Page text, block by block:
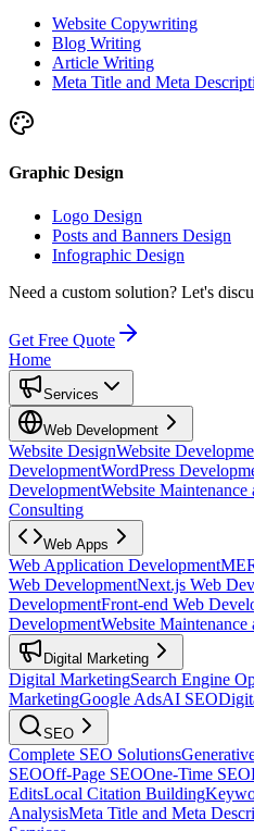
Website Copywriting
Blog Writing
Article Writing
Meta Title and Meta
Graphic Design
Logo Design
Posts and Banners Design
Infographic Design
Need a custom solution? Let's
Get Free Quote
Home
Services
Web Development
Website DesignWebsite
DevelopmentWordPress
DevelopmentWebsite Maintenance
Consulting
Web Apps
Web Application Development
Web DevelopmentNext.js Web
DevelopmentFront-end Web
DevelopmentWebsite Maintenance
Digital Marketing
Digital MarketingSearch Engine
MarketingGoogle AdsAI SEO
SEO
Complete SEO Solutions
SEOOff-Page SEOOne-Time SEO
EditsLocal Citation Building
AnalysisMeta Title and Meta